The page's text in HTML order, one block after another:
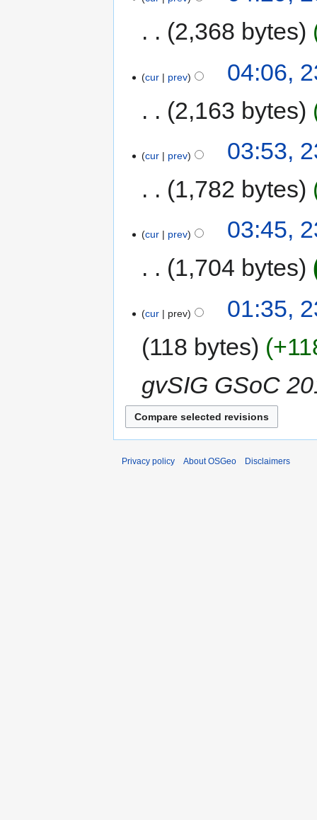
2,368 bytes
cur prev
04:06,
2,163 bytes
cur prev
03:53,
1,782 bytes
cur prev
03:45,
1,704 bytes
cur prev
01:35,
118 bytes
gvSIG GSoC
Privacy policy About OSGeo Disclaimers